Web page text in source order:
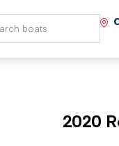
2020